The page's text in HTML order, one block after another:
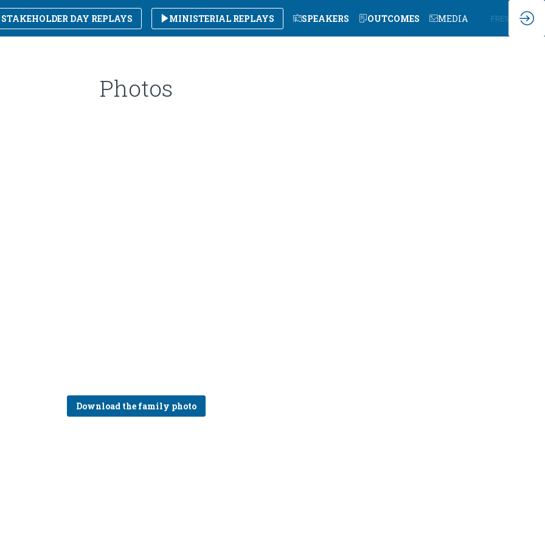
STAKEHOLDER DAY REPLAYS MINISTERIAL REPLAYS SPEAKERS OUTCOMES MEDIA FRES
Photos
Download the family photo